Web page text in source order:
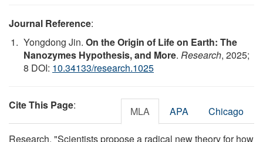
Journal Reference:
Yongdong Jin. On the Origin of Life on Earth: The
Nanozymes Hypothesis, and More. Research, 2025;
8 DOI: 10.34133/research.1025
Cite This Page: MLA APA Chicago
Research. "Scientists propose a radical new theory for how